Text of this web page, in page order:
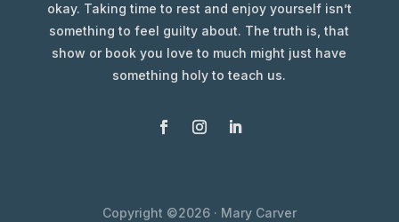
okay. Taking time to rest and enjoy yourself isn’t
something to feel guilty about. The truth is, that
show or book you love to much might just have
something holy to teach us.
Copyright ©2026 · Mary Carver